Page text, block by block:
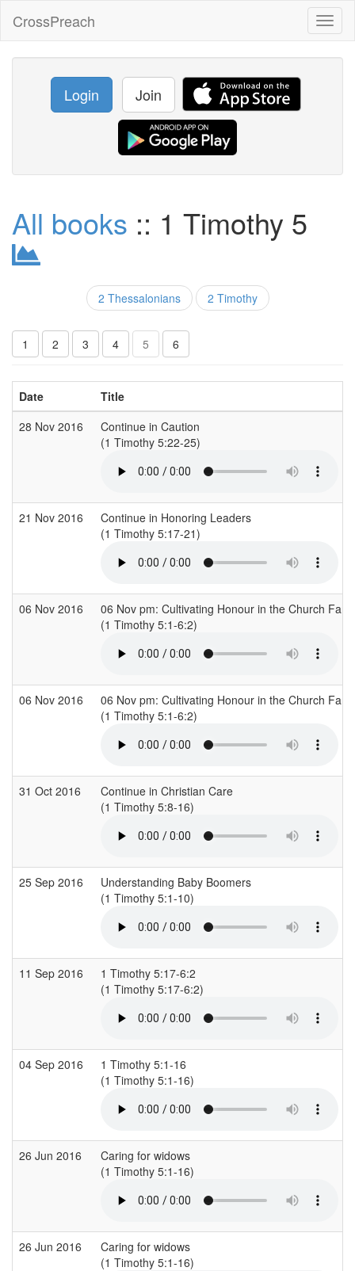
CrossPreach
Login Join
All books :: 1 Timothy 5
2 Thessalonians 2 Timothy
1 2 3 4 5 6
Date
Title
28 Nov 2016
Continue in Caution
(1 Timothy 5:22-25)
21 Nov 2016
Continue in Honoring Leaders
(1 Timothy 5:17-21)
06 Nov 2016
06 Nov pm: Cultivating Honour in the Church
(1 Timothy 5:1-6:2)
06 Nov 2016
06 Nov pm: Cultivating Honour in the Church
(1 Timothy 5:1-6:2)
31 Oct 2016
Continue in Christian Care
(1 Timothy 5:8-16)
25 Sep 2016
Understanding Baby Boomers
(1 Timothy 5:1-10)
11 Sep 2016
1 Timothy 5:17-6:2
(1 Timothy 5:17-6:2)
04 Sep 2016
1 Timothy 5:1-16
(1 Timothy 5:1-16)
26 Jun 2016
Caring for widows
(1 Timothy 5:1-16)
26 Jun 2016
Caring for widows
(1 Timothy 5:1-16)